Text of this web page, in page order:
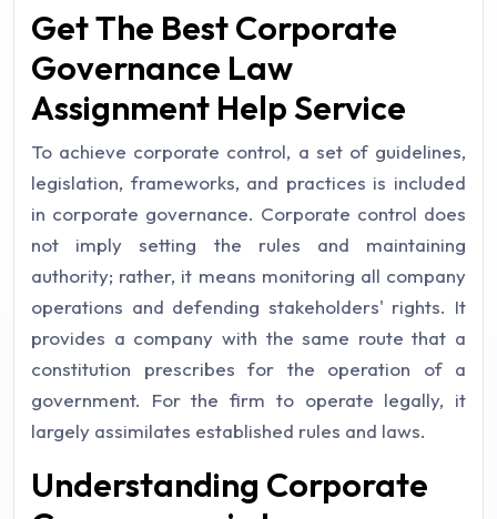
Get The Best Corporate
Governance Law
Assignment Help Service
To achieve corporate control, a set of guidelines,
legislation, frameworks, and practices is included
in corporate governance. Corporate control does
not imply setting the rules and maintaining
authority; rather, it means monitoring all company
operations and defending stakeholders' rights. It
provides a company with the same route that a
constitution prescribes for the operation of a
government. For the firm to operate legally, it
largely assimilates established rules and laws.
Understanding Corporate